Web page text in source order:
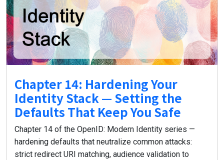
Chapter 14: Hardening Your
Identity Stack — Setting the
Defaults That Keep You Safe
Chapter 14 of the OpenID: Modern Identity series —
hardening defaults that neutralize common attacks:
strict redirect URI matching, audience validation to